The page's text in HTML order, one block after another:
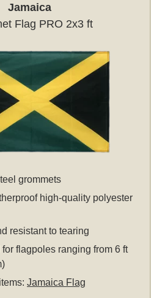
Jamaica
Flag PRO 2x3 ft
grommets
high-quality polyester
resistant to tearing
flagpoles ranging from 6 ft
Jamaica Flag